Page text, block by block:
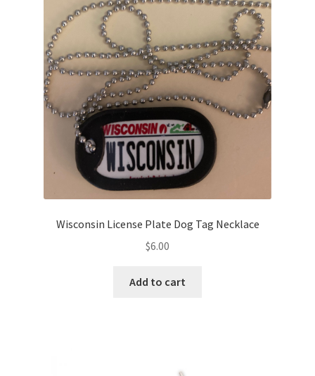
Wisconsin License Plate Dog Tag Necklace
$6.00
Add to cart